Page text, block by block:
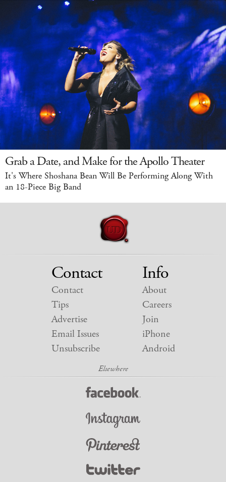
Grab a Date, and Make for the Apollo Theater
It's Where Shoshana Bean Will Be Performing Along With
an 18-Piece Big Band
Contact
Contact
Tips
Advertise
Email Issues
Unsubscribe
Info
About
Careers
Join
iPhone
Android